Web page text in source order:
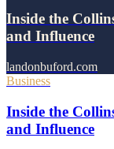
Inside the
and Influence
landonbuford.com
Business
Inside the
and Influence